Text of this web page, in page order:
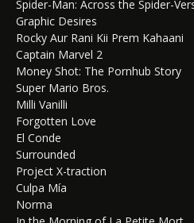
Spider-Man: Across the Spider-
Graphic Desires
Rocky Aur Rani Kii Prem Kahaani
Captain Marvel 2
Money Shot: The Pornhub Story
Super Mario Bros.
Milli Vanilli
Forgotten Love
El Conde
Surrounded
Project X-traction
Culpa Mía
Norma